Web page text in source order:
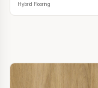
Hybrid Flooring